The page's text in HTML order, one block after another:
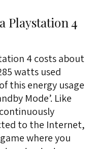
Playstation 4
4 costs about
watts used
this energy usage
Mode’. Like
to the Internet,
where you